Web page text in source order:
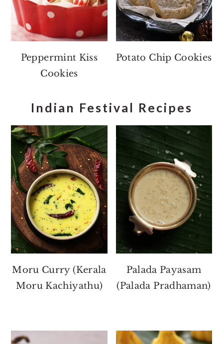
Peppermint Kiss
Cookies
Potato Chip Cookies
Indian Festival Recipes
Moru Curry (Kerala
Moru Kachiyathu)
Palada Payasam
(Palada Pradhaman)